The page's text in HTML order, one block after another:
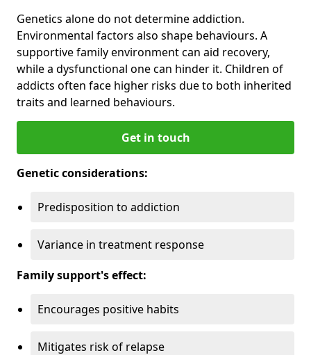
Genetics alone do not determine addiction.
Environmental factors also shape behaviours. A
supportive family environment can aid recovery,
while a dysfunctional one can hinder it. Children of
addicts often face higher risks due to both inherited
traits and learned behaviours.
Get in touch
Genetic considerations:
Predisposition to addiction
Variance in treatment response
Family support's effect:
Encourages positive habits
Mitigates risk of relapse